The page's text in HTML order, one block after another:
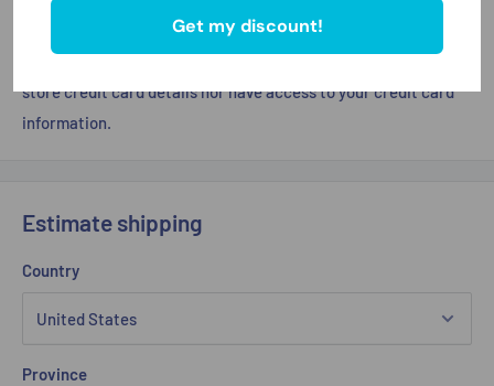
Your payment information is processed securely. We do not
store credit card details nor have access to your credit card
information.
Estimate shipping
Country
Province
Get my discount!